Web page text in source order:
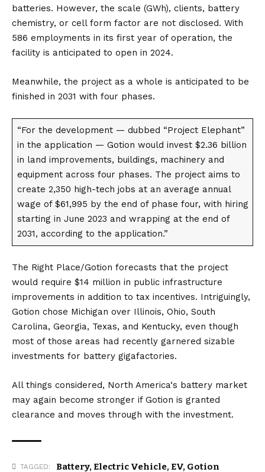
batteries. However, the scale (GWh), clients, battery
chemistry, or cell form factor are not disclosed. With
586 employments in its first year of operation, the
facility is anticipated to open in 2024.
Meanwhile, the project as a whole is anticipated to be
finished in 2031 with four phases.
“For the development — dubbed “Project Elephant”
in the application — Gotion would invest $2.36 billion
in land improvements, buildings, machinery and
equipment across four phases. The project aims to
create 2,350 high-tech jobs at an average annual
wage of $61,995 by the end of phase four, with hiring
starting in June 2023 and wrapping at the end of
2031, according to the application.”
The Right Place/Gotion forecasts that the project
would require $14 million in public infrastructure
improvements in addition to tax incentives. Intriguingly,
Gotion chose Michigan over Illinois, Ohio, South
Carolina, Georgia, Texas, and Kentucky, even though
most of those areas had recently garnered sizable
investments for battery gigafactories.
All things considered, North America‘s battery market
may again become stronger if Gotion is granted
clearance and moves through with the investment.
TAGGED: Battery, Electric Vehicle, EV, Gotion